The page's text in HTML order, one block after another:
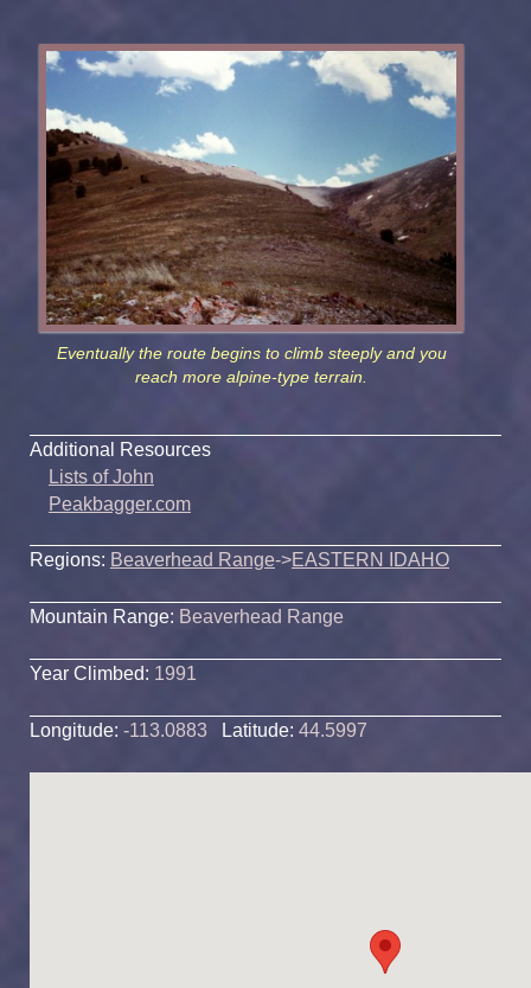
Eventually the route begins to climb steeply and you
reach more alpine-type terrain.
Additional Resources
Lists of John
Peakbagger.com
Regions: Beaverhead Range->EASTERN IDAHO
Mountain Range: Beaverhead Range
Year Climbed: 1991
Longitude: -113.0883 Latitude: 44.5997